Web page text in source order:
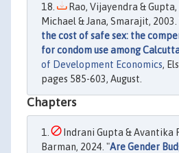
Rao, Vijayendra &
Michael & Jana, Smarajit, 2003.
the cost of safe sex: the
for condom use among
of Development Economics,
pages 585-603, August.
Chapters
Indrani Gupta & Avantika
Barman, 2024. "Are Gender